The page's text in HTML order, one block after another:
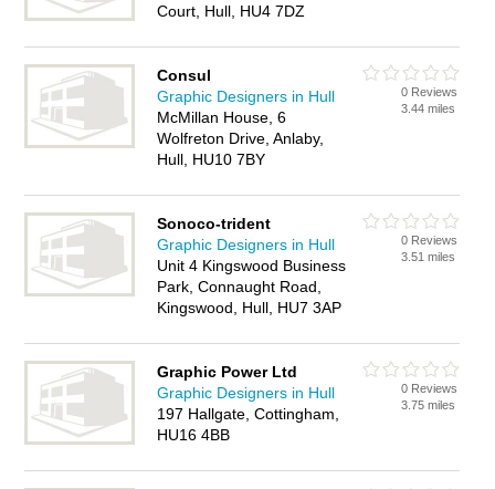
Court, Hull, HU4 7DZ
Consul
Graphic Designers in Hull
McMillan House, 6
Wolfreton Drive, Anlaby,
Hull, HU10 7BY
0 Reviews
3.44 miles
Sonoco-trident
Graphic Designers in Hull
Unit 4 Kingswood Business
Park, Connaught Road,
Kingswood, Hull, HU7 3AP
0 Reviews
3.51 miles
Graphic Power Ltd
Graphic Designers in Hull
197 Hallgate, Cottingham,
HU16 4BB
0 Reviews
3.75 miles